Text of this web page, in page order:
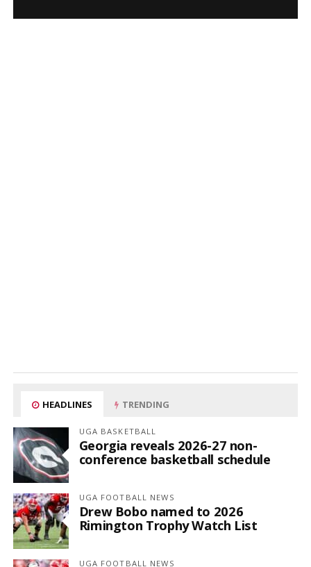
HEADLINES TRENDING
UGA BASKETBALL
Georgia reveals 2026-27 non-
conference basketball schedule
UGA FOOTBALL NEWS
Drew Bobo named to 2026
Rimington Trophy Watch List
UGA FOOTBALL NEWS